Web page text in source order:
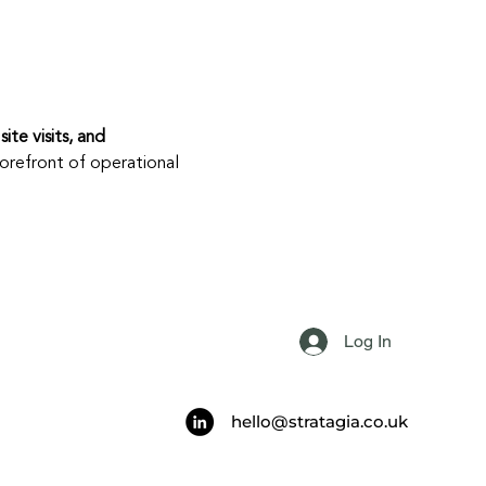
visits, and
of operational
Log In
hello@stratagia.co.uk